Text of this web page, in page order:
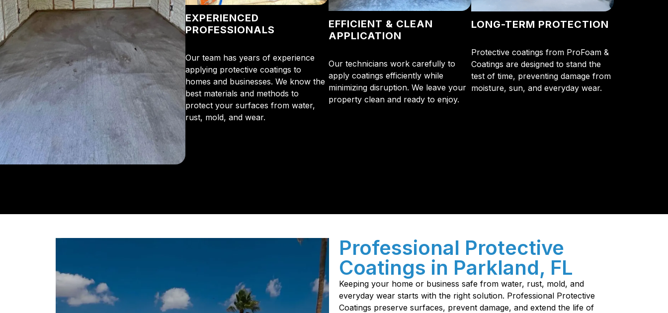
EXPERIENCED
PROFESSIONALS
Our team has years of experience
applying protective coatings to
homes and businesses. We know the
best materials and methods to
protect your surfaces from water,
rust, mold, and wear.
EFFICIENT & CLEAN
APPLICATION
Our technicians work carefully to
apply coatings efficiently while
minimizing disruption. We leave your
property clean and ready to enjoy.
LONG-TERM PROTECTION
Protective coatings from ProFoam &
Coatings are designed to stand the
test of time, preventing damage from
moisture, sun, and everyday wear.
Professional Protective
Coatings in Parkland, FL
Keeping your home or business safe from water, rust, mold, and
everyday wear starts with the right solution. Professional Protective
Coatings preserve surfaces, prevent damage, and extend the life of